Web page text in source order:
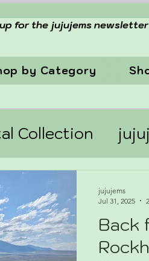
for the jujujems
by Category
Collection
Back
jujujems
Jul 31, 2025